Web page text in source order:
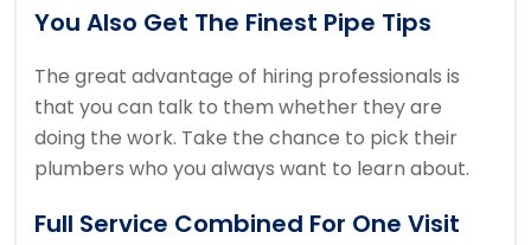
You Also Get The Finest Pipe Tips
The great advantage of hiring professionals is
that you can talk to them whether they are
doing the work. Take the chance to pick their
plumbers who you always want to learn about.
Full Service Combined For One Visit